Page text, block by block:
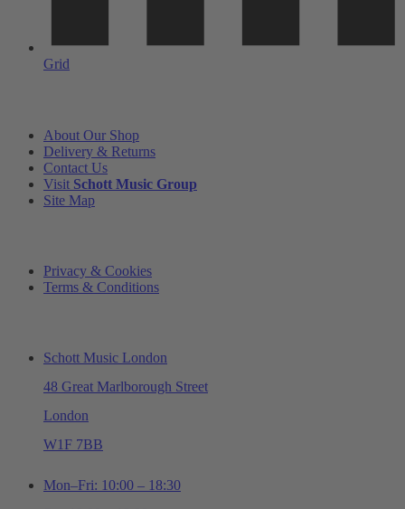
Grid
About Our Shop
Delivery & Returns
Contact Us
Visit Schott Music Group
Site Map
Privacy & Cookies
Terms & Conditions
Schott Music London
48 Great Marlborough Street
London
W1F 7BB
Mon–Fri: 10:00 – 18:30